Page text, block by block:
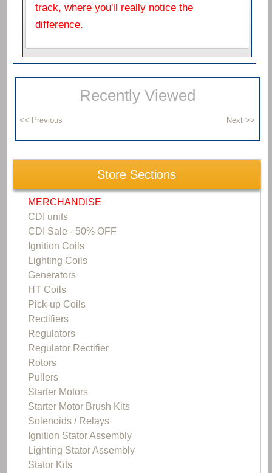
track, where you'll really notice the
difference.
Recently Viewed
Store Sections
MERCHANDISE
CDI units
CDI Sale - 50% OFF
Ignition Coils
Lighting Coils
Generators
HT Coils
Pick-up Coils
Rectifiers
Regulators
Regulator Rectifier
Rotors
Pullers
Starter Motors
Starter Motor Brush Kits
Solenoids / Relays
Ignition Stator Assembly
Lighting Stator Assembly
Stator Kits